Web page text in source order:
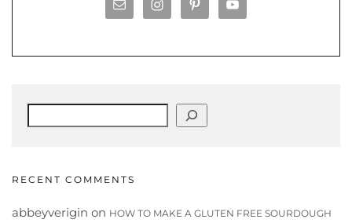
RECENT COMMENTS
abbeyverigin on HOW TO MAKE A GLUTEN FREE SOURDOUGH